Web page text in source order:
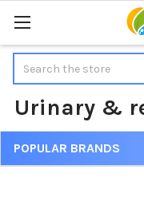
Urinary &
Sidebar
POPULAR BRANDS